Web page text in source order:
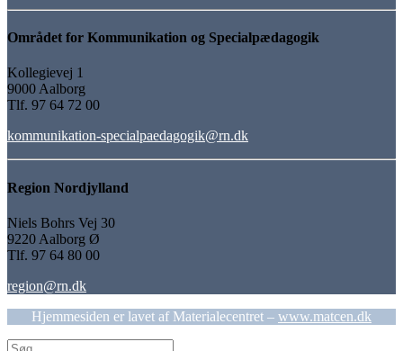
Området for Kommunikation og Specialpædagogik
Kollegievej 1
9000 Aalborg
Tlf. 97 64 72 00
kommunikation-specialpaedagogik@rn.dk
Region Nordjylland
Niels Bohrs Vej 30
9220 Aalborg Ø
Tlf. 97 64 80 00
region@rn.dk
Hjemmesiden er lavet af Materialecentret – www.matcen.dk